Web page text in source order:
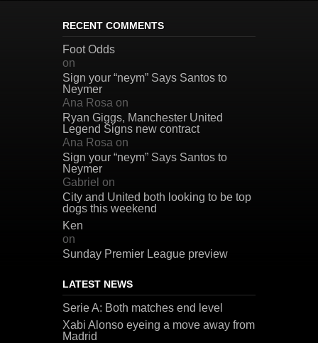
RECENT COMMENTS
Foot Odds
on
Sign your “neym” Says Santos to
Neymer
Ana Rosa on
Ryan Giggs, Manchester United
Legend Signs new contract
Ana Rosa on
Sign your “neym” Says Santos to
Neymer
Gabriel on
City and United both looking to be top
dogs this weekend
Ken
on
Sunday Premier League preview
LATEST NEWS
Serie A: Both matches end level
Xabi Alonso eyeing a move away from
Madrid